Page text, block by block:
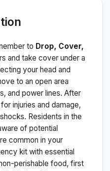
to Drop, Cover,
and take cover under a
your head and
to an open area
and power lines. After
injuries and damage,
Residents in the
of potential
common in your
kit with essential
perishable food, first